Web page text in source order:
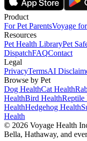
Product
For Pet ParentsVoyage
Resources
Pet Health LibraryPet
DispatchFAQContact
Legal
PrivacyTermsAI
Browse by Pet
Dog HealthCat Health
HealthBird HealthReptile
HealthHedgehog Health
Health
© 2026 Voyage Health
Bella, Hathaway, and